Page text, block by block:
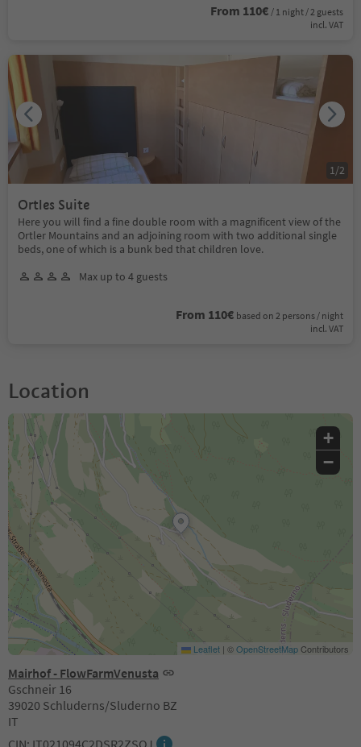
From 110€ / 1 night / 2 guests
incl. VAT
Ortles Suite
Here you will find a fine double room with a magnificent view of the
Ortler Mountains and an adjoining room with two additional single
beds, one of which is a bunk bed that children love.
Max up to 4 guests
From 110€ based on 2 persons / night
incl. VAT
1 /2
Location
Mairhof - FlowFarmVenusta
Gschneir 16
39020 Schluderns/Sluderno BZ
IT
CIN: IT021094C2DSR2ZSQJ
+
−
Leaflet | ©OpenStreetMapContributors